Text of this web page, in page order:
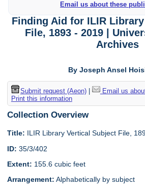
Email us about these
Finding Aid for ILIR
File, 1893 - 2019 |
Archives
By Joseph Ansel
Submit request (Aeon)| Email us
Print this information
Collection Overview
Title: ILIR Library Vertical Subject File,
ID: 35/3/402
Extent: 155.6 cubic feet
Arrangement: Alphabetically by subject